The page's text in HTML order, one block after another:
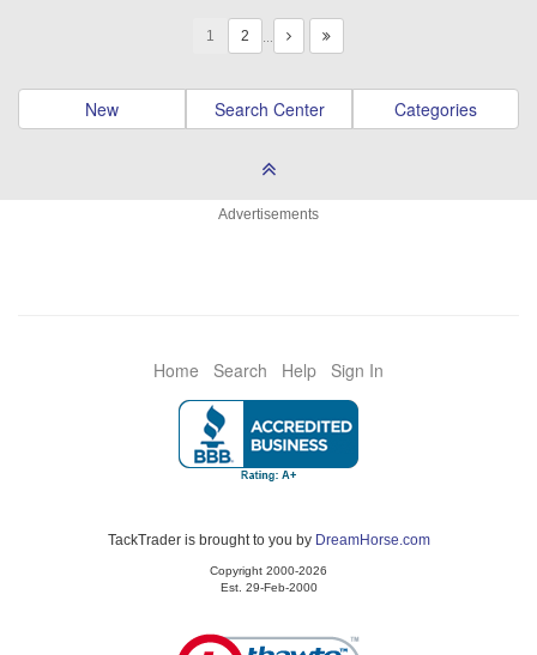
1 …
New Search Center Categories
Advertisements
Home Search Help Sign In
TackTrader is brought to you by DreamHorse.com
Copyright 2000-2026
Est. 29-Feb-2000